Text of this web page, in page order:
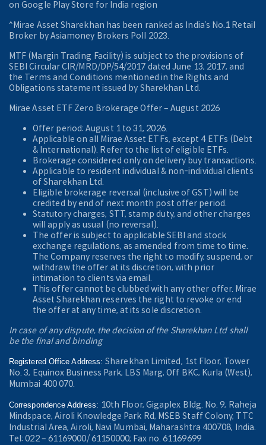
on Google Play Store for India region
^Mirae Asset Sharekhan has been ranked as India’s No.1 Retail
Broker by Asiamoney Brokers Poll 2023.
MTF (Margin Trading Facility) is subject to the provisions of
SEBI Circular CIR/MRD/DP/54/2017 dated June 13, 2017, and
the Terms and Conditions mentioned in the Rights and
Obligations statement issued by Sharekhan Ltd.
Mirae Asset ETF Zero Brokerage Offer ‒ August 2026
Offer period: August 1 to 31, 2026.
Applicable on all Mirae Asset ETFs, except 4 ETFs (Debt
& International). Refer to the list of eligible ETFs.
Brokerage considered only on delivery buy transactions.
Applicable to resident individual & non-individual clients
of Sharekhan Ltd.
Eligible brokerage reversal (inclusive of GST) will be
credited by end of next month post offer period.
Statutory charges, STT, stamp duty, and other charges
will apply as usual (no reversal).
The offer is subject to applicable SEBI and stock
exchange regulations, as amended from time to time.
The Company reserves the right to modify, suspend, or
withdraw the offer at its discretion, with prior
intimation to clients via email.
This offer cannot be clubbed with any other offer. Mirae
Asset Sharekhan reserves the right to revoke or end
the offer at any time, at its sole discretion.
In case of any dispute, the decision of the Sharekhan Ltd shall
be the final and binding
Registered Office Address:Sharekhan Limited, 1st Floor, Tower
No. 3, Equinox Business Park, LBS Marg, Off BKC, Kurla (West),
Mumbai 400 070.
Correspondence Address: 10th Floor, Gigaplex Bldg. No. 9, Raheja
Mindspace, Airoli Knowledge Park Rd, MSEB Staff Colony, TTC
Industrial Area, Airoli, Navi Mumbai, Maharashtra 400708, India.
Tel: 022 – 61169000/ 61150000; Fax no. 61169699